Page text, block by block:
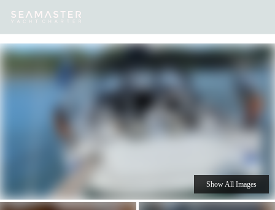
Destinations Inspiration
Show All Images